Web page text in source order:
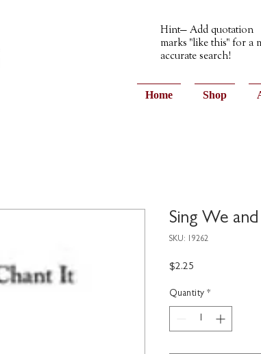
Hint— Add quotation
marks "like this" for a
accurate search!
Home Shop
Sing We
SKU: 19262
$2.25
Quantity *